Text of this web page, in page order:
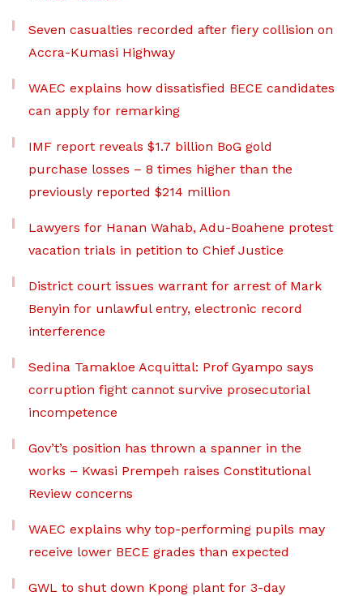
Seven casualties recorded after fiery collision on
Accra-Kumasi Highway
WAEC explains how dissatisfied BECE candidates
can apply for remarking
IMF report reveals $1.7 billion BoG gold
purchase losses – 8 times higher than the
previously reported $214 million
Lawyers for Hanan Wahab, Adu-Boahene protest
vacation trials in petition to Chief Justice
District court issues warrant for arrest of Mark
Benyin for unlawful entry, electronic record
interference
Sedina Tamakloe Acquittal: Prof Gyampo says
corruption fight cannot survive prosecutorial
incompetence
Gov’t’s position has thrown a spanner in the
works – Kwasi Prempeh raises Constitutional
Review concerns
WAEC explains why top-performing pupils may
receive lower BECE grades than expected
GWL to shut down Kpong plant for 3-day